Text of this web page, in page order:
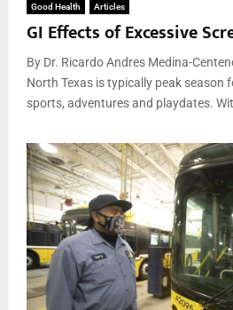
Good Health Articles
GI Effects of Excessive
By Dr. Ricardo Andres Medina-
North Texas is typically peak season
sports, adventures and playdates.